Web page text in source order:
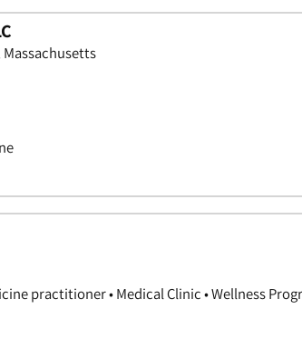
Massachusetts
practitioner • Medical Clinic • Wellness